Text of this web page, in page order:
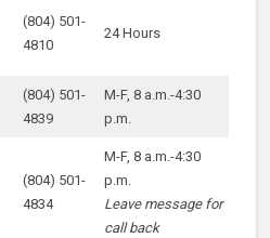
(804) 501-
4810
24 Hours
(804) 501-
4839
M-F, 8 a.m.-4:30
p.m.
(804) 501-
4834
M-F, 8 a.m.-4:30
p.m.
Leave message for
call back